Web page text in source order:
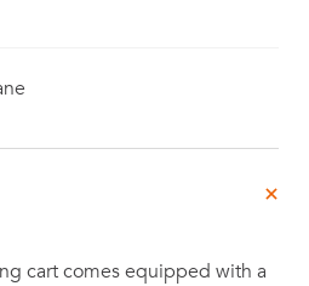
cart comes equipped with a